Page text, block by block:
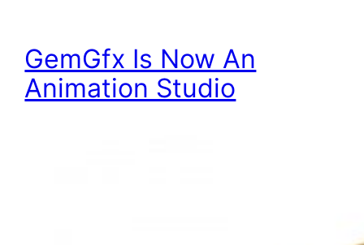
GemGfx Is Now An
Animation Studio